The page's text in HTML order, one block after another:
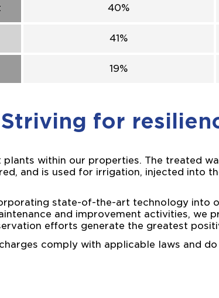
40%
41%
19%
Striving for
within our properties. The treated
and is used for irrigation, injected into
state-of-the-art technology into
and improvement activities, we
efforts generate the greatest
comply with applicable laws and